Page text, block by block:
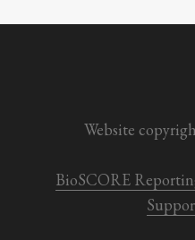
Website
BioSCORE